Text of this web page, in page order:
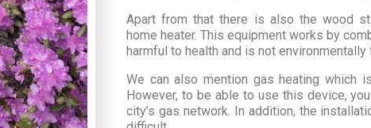
Apart from that there is also the wood
home heater. This equipment works by
harmful to health and is not environmentally
We can also mention gas heating which
However, to be able to use this device,
city’s gas network. In addition, the